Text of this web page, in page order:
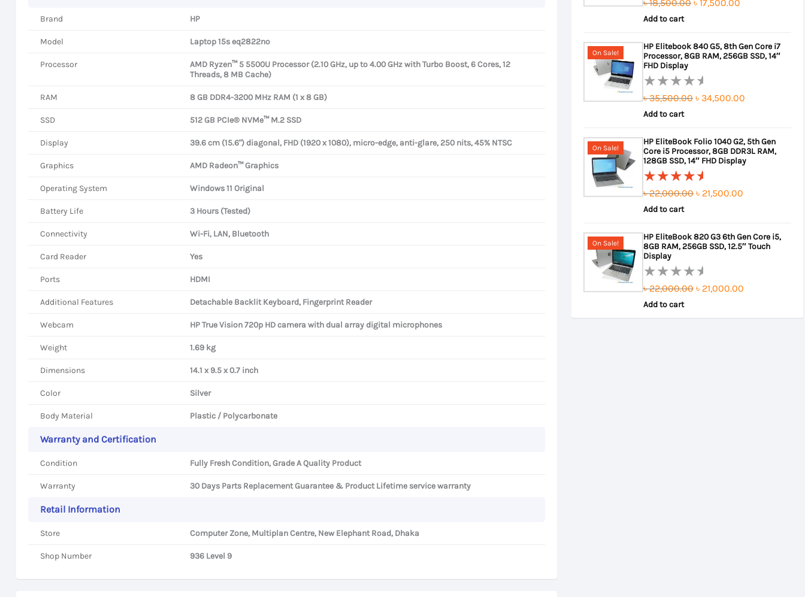
Brand HP
Model Laptop 15s eq2822no
Processor
AMD Ryzen™ 5 5500U Processor (2.10 GHz, up to 4.00 GHz with Turbo Boost, 6 Cores, 12
Threads, 8 MB Cache)
RAM 8 GB DDR4-3200 MHz RAM (1 x 8 GB)
SSD 512 GB PCIe® NVMe™ M.2 SSD
Display 39.6 cm (15.6") diagonal, FHD (1920 x 1080), micro-edge, anti-glare, 250 nits, 45% NTSC
Graphics AMD Radeon™ Graphics
Operating System Windows 11 Original
Battery Life 3 Hours (Tested)
Connectivity Wi-Fi, LAN, Bluetooth
Card Reader Yes
Ports HDMI
Additional Features Detachable Backlit Keyboard, Fingerprint Reader
Webcam HP True Vision 720p HD camera with dual array digital microphones
Weight 1.69 kg
Dimensions 14.1 x 9.5 x 0.7 inch
Color Silver
Body Material Plastic / Polycarbonate
Warranty and Certification
Condition Fully Fresh Condition, Grade A Quality Product
Warranty 30 Days Parts Replacement Guarantee & Product Lifetime service warranty
Retail Information
Store Computer Zone, Multiplan Centre, New Elephant Road, Dhaka
Shop Number 936 Level 9
Rated
0
of
5
৳18,500.00 Original
৳ 18,500.00.
৳ 17,500.00
৳ 17,500.00.
Add to cart
On Sale!
HP Elitebook 840 G5, 8th Gen Core i7
Processor, 8GB RAM, 256GB SSD, 14″
FHD Display
Rated
0
of
5
৳35,500.00 Original
৳ 35,500.00.
৳ 34,500.00
৳ 34,500.00.
Add to cart
On Sale!
HP EliteBook Folio 1040 G2, 5th Gen
Core i5 Processor, 8GB DDR3L RAM,
128GB SSD, 14″ FHD Display
Rated
5.00out
৳22,000.00 Original
৳ 22,000.00.
৳ 21,500.00
৳ 21,500.00.
Add to cart
On Sale!
HP EliteBook 820 G3 6th Gen Core i5,
8GB RAM, 256GB SSD, 12.5″ Touch
Display
Rated
0
out
৳22,000.00 Original
৳ 21,000.00
Add to cart